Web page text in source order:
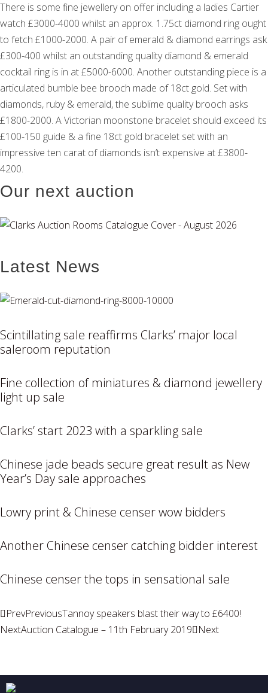
There is some fine jewellery on offer including a ladies Cartier
watch £3000-4000 whilst an approx. 1.75ct diamond ring ought
to fetch £1000-2000. A pair of emerald & diamond earrings ask
£300-400 whilst an outstanding quality diamond & emerald
cocktail ring is in at £5000-6000. Another outstanding piece is a
articulated bumble bee brooch made of 18ct gold. Set with
diamonds, ruby & emerald, the sublime quality brooch asks
£1800-2000. A Victorian moonstone bracelet should exceed its
£100-150 guide & a fine 18ct gold bracelet set with an
impressive ten carat of diamonds isn’t expensive at £3800-
4200.
Our next auction
Latest News
Scintillating sale reaffirms Clarks’ major local
saleroom reputation
Fine collection of miniatures & diamond jewellery
light up sale
Clarks’ start 2023 with a sparkling sale
Chinese jade beads secure great result as New
Year’s Day sale approaches
Lowry print & Chinese censer wow bidders
Another Chinese censer catching bidder interest
Chinese censer the tops in sensational sale
PrevPreviousTannoy speakers blast their way to £6400!
NextAuction Catalogue – 11th February 2019 Next